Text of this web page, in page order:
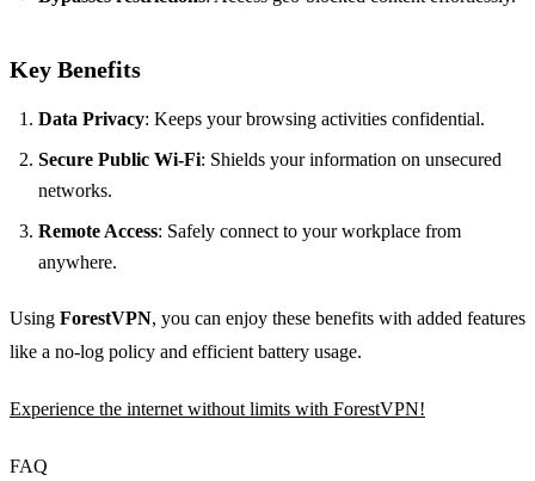
Key Benefits
Data Privacy: Keeps your browsing activities confidential.
Secure Public Wi-Fi: Shields your information on unsecured
networks.
Remote Access: Safely connect to your workplace from
anywhere.
Using ForestVPN, you can enjoy these benefits with added features
like a no-log policy and efficient battery usage.
Experience the internet without limits with ForestVPN!
FAQ